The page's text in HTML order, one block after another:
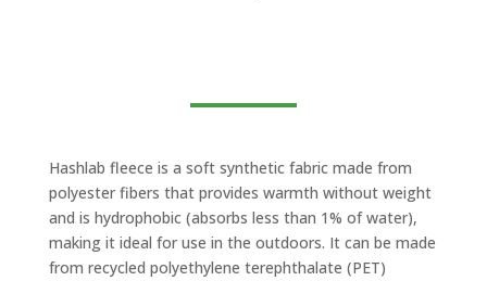
Hashlab fleece is a soft synthetic fabric made from
polyester fibers that provides warmth without weight
and is hydrophobic (absorbs less than 1% of water),
making it ideal for use in the outdoors. It can be made
from recycled polyethylene terephthalate (PET)